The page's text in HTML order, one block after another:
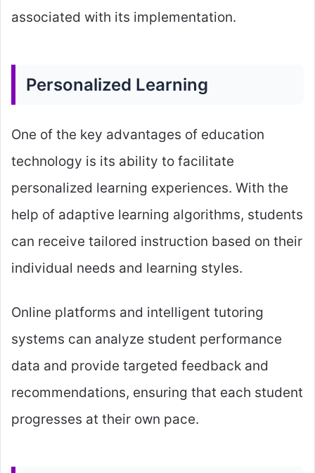
associated with its implementation.
Personalized Learning
One of the key advantages of education
technology is its ability to facilitate
personalized learning experiences. With the
help of adaptive learning algorithms, students
can receive tailored instruction based on their
individual needs and learning styles.
Online platforms and intelligent tutoring
systems can analyze student performance
data and provide targeted feedback and
recommendations, ensuring that each student
progresses at their own pace.